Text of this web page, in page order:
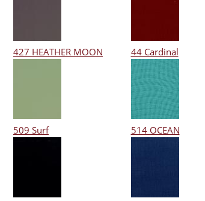
427 HEATHER MOON 44 Cardinal
509 Surf 514 OCEAN